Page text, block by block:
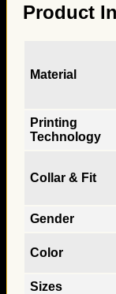
Product
Material
Printing
Technology
Collar & Fit
Gender
Color
Sizes